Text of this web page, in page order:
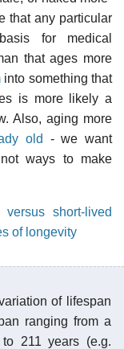
that any particular
for medical
that ages more
into something that
is more likely a
Also, aging more
old
- we want
ways to make
short-lived
of longevity
of lifespan
ranging from a
211 years (e.g.